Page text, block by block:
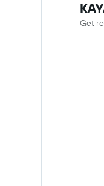
Get